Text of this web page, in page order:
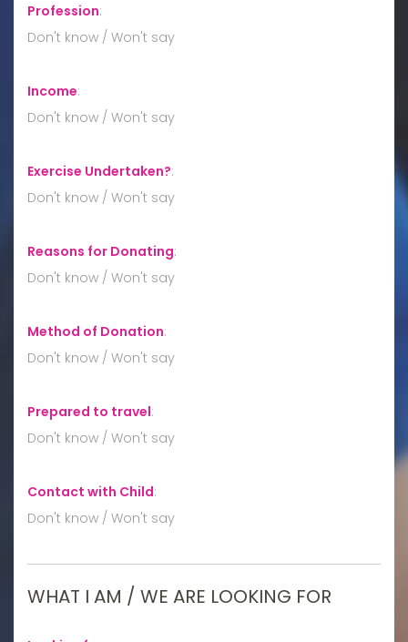
Profession:
Don't know / Won't say
Income:
Don't know / Won't say
Exercise Undertaken?:
Don't know / Won't say
Reasons for Donating:
Don't know / Won't say
Method of Donation:
Don't know / Won't say
Prepared to travel:
Don't know / Won't say
Contact with Child:
Don't know / Won't say
WHAT I AM / WE ARE LOOKING FOR